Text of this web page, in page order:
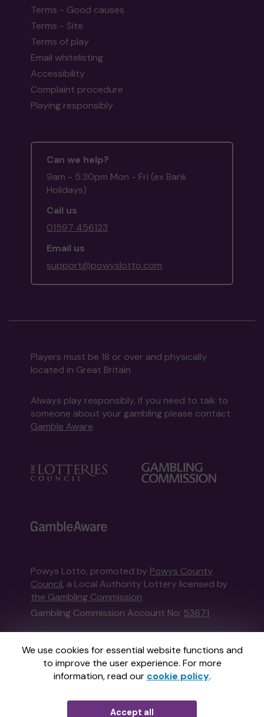
We use cookies for essential website functions and
to improve the user experience. For more
information, read our cookie policy.
Accept all
Terms - Good causes
Terms - Site
Terms of play
Email whitelisting
Accessibility
Complaint procedure
Playing responsibly
Can we help?
9am - 5:30pm Mon - Fri (ex Bank
Holidays)
Call us
01597 456123
Email us
support@powyslotto.com
Players must be 18 or over and physically
located in Great Britain
Always play responsibly, if you need to talk to
someone about your gambling please contact
Gamble Aware
Powys Lotto, promoted by Powys County
Council, a Local Authority Lottery licensed by
the Gambling Commission
Gambling Commission Account No: 53671
This website is administered by Gatherwell, an
External Lottery Manager licensed and
regulated in Great Britain bythe Gambling
Commissionunder Account No36893.
GatherwellanExternal Lottery